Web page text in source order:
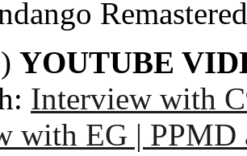
YOUTUBE
Interview with
with EG | PPMD